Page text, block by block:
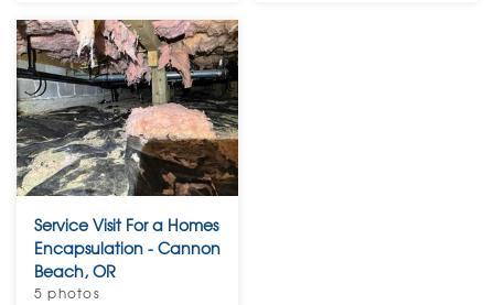
Service Visit For a Homes
Encapsulation - Cannon
Beach, OR
5 photos